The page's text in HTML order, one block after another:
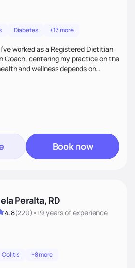
Diabetes +13 more
worked as a Registered Dietitian
Coach, centering my practice on the
and wellness depends on
must be open to identifying and
goes
I call it "Holistic Dietetic
Book now
Peralta, RD
4.8(220) •19 yearsof experience
Colitis +8 more